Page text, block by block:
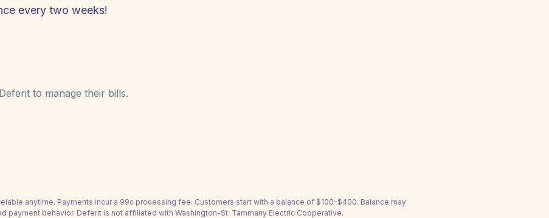
every two weeks!
to manage their bills.
anytime. Payments incur a 99c processing fee. Customers start with a balance of $100-$400. Balance may
payment behavior. Deferit is not affiliated with Washington-St. Tammany Electric Cooperative.